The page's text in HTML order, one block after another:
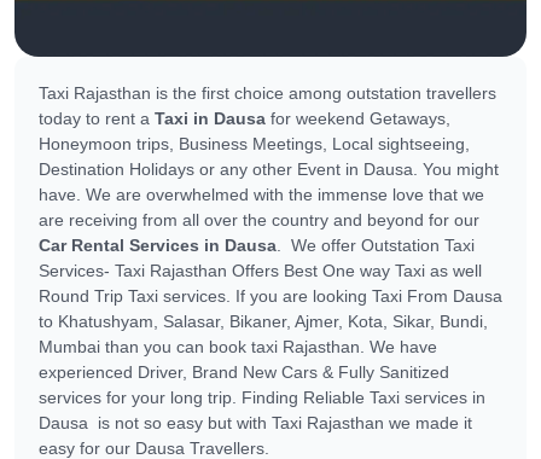
Taxi Rajasthan is the first choice among outstation travellers
today to rent a Taxi in Dausa for weekend Getaways,
Honeymoon trips, Business Meetings, Local sightseeing,
Destination Holidays or any other Event in Dausa. You might
have. We are overwhelmed with the immense love that we
are receiving from all over the country and beyond for our
Car Rental Services in Dausa . We offer Outstation Taxi
Services- Taxi Rajasthan Offers Best One way Taxi as well
Round Trip Taxi services. If you are looking Taxi From Dausa
to Khatushyam, Salasar, Bikaner, Ajmer, Kota, Sikar, Bundi,
Mumbai than you can book taxi Rajasthan. We have
experienced Driver, Brand New Cars & Fully Sanitized
services for your long trip. Finding Reliable Taxi services in
Dausa is not so easy but with Taxi Rajasthan we made it
easy for our Dausa Travellers.